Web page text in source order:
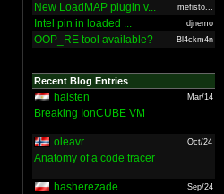
New LoadMAP plugin v... mefisto...
Intel pin in loaded ... djnemo
OOP_RE tool available? Bl4ckm4n
Recent Blog Entries
halsten Mar/14
Breaking IonCUBE VM
oleavr Oct/24
Anatomy of a code tracer
hasherezade Sep/24